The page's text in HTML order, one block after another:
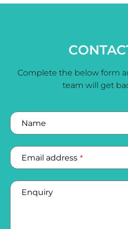
Complete the below form
team will get
Name
Email address *
Enquiry